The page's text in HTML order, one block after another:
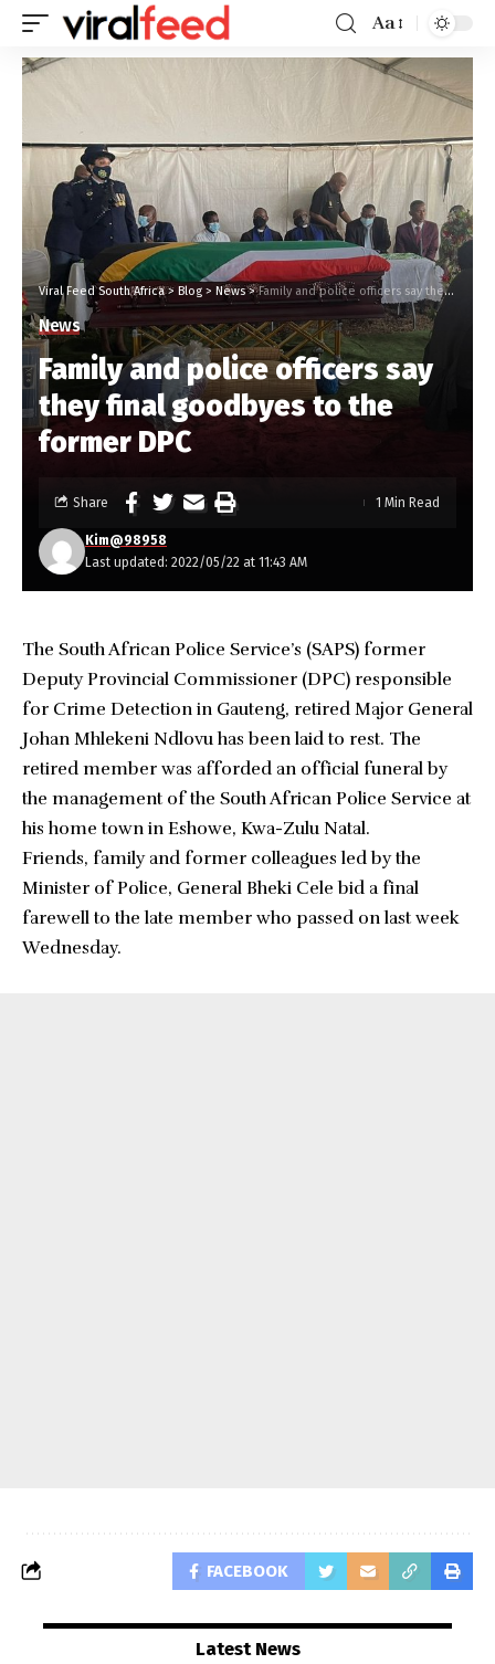
Aa
Viral Feed South Africa> Blog > News>Family and police officers say they final goodbyes to the former DPC
News
Family and police officers say
they final goodbyes to the
former DPC
Last updated: 2022/05/22 at 11:43 AM
Kim@98958
Share 1 Min Read
The South African Police Service’s (SAPS) former
Deputy Provincial Commissioner (DPC) responsible
for Crime Detection in Gauteng, retired Major General
Johan Mhlekeni Ndlovu has been laid to rest. The
retired member was afforded an official funeral by
the management of the South African Police Service at
his home town in Eshowe, Kwa-Zulu Natal.
Friends, family and former colleagues led by the
Minister of Police, General Bheki Cele bid a final
farewell to the late member who passed on last week
Wednesday.
FACEBOOK
Latest News